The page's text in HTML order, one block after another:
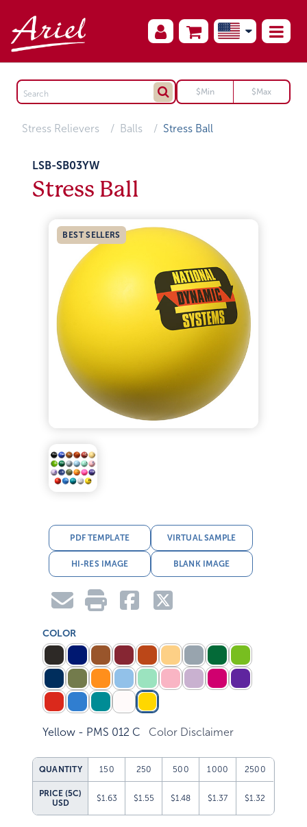
Stress Relievers Balls Stress Ball
LSB-SB03YW
Stress Ball
BEST SELLERS
PDF TEMPLATE VIRTUAL SAMPLE
HI-RES IMAGE BLANK IMAGE
COLOR
Yellow - PMS 012 C Color Disclaimer
QUANTITY 150 250 500 1000 2500
PRICE (5C)
USD
$1.63 $1.55 $1.48 $1.37 $1.32